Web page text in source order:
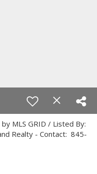
MLS GRID / Listed By:
Realty - Contact: 845-